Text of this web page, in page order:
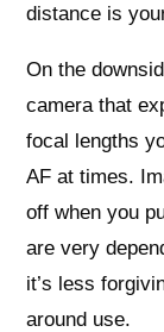
distance is
On the
camera that
focal lengths
AF at times.
off when you
are very
it’s less
around use.